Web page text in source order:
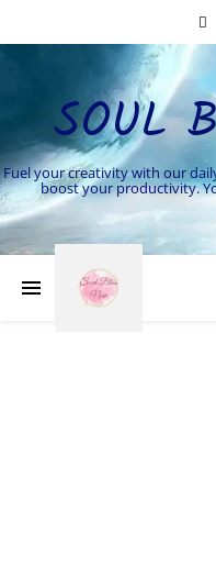
SOUL
Fuel your creativity with our
boost your productivity.